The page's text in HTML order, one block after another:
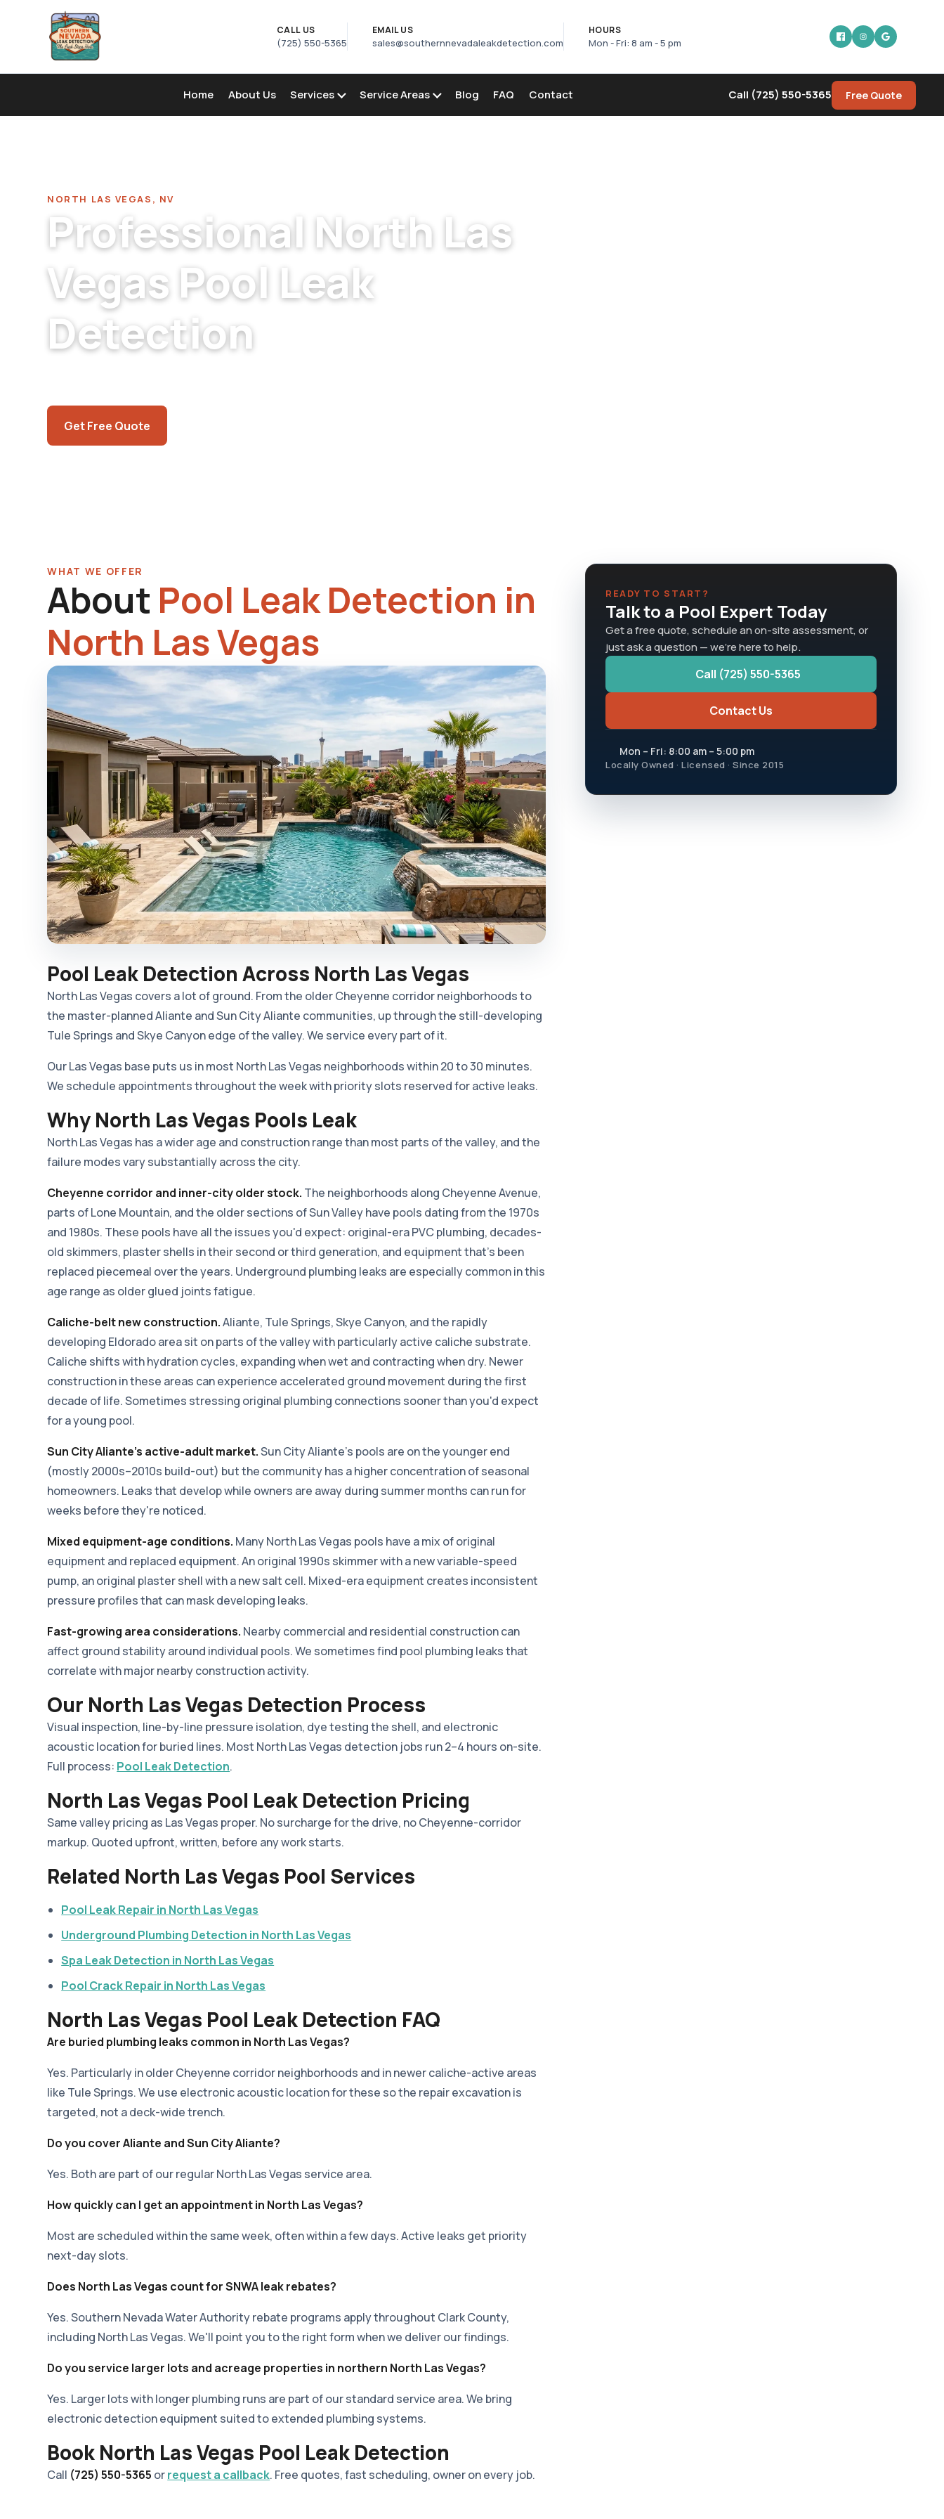
CALL US
(725) 550-5365
EMAIL US
sales@southernnevadaleakdetection.com
HOURS
Mon - Fri: 8 am - 5 pm
Home About Us Services Service Areas Blog FAQ Contact Call (725) 550-5365 Free Quote
NORTH LAS VEGAS, NV
Professional North Las
Vegas Pool Leak
Detection
Get Free Quote
WHAT WE OFFER
About Pool Leak Detection in
North Las Vegas
Pool Leak Detection Across North Las Vegas
North Las Vegas covers a lot of ground. From the older Cheyenne corridor neighborhoods to
the master-planned Aliante and Sun City Aliante communities, up through the still-developing
Tule Springs and Skye Canyon edge of the valley. We service every part of it.
Our Las Vegas base puts us in most North Las Vegas neighborhoods within 20 to 30 minutes.
We schedule appointments throughout the week with priority slots reserved for active leaks.
Why North Las Vegas Pools Leak
North Las Vegas has a wider age and construction range than most parts of the valley, and the
failure modes vary substantially across the city.
Cheyenne corridor and inner-city older stock. The neighborhoods along Cheyenne Avenue,
parts of Lone Mountain, and the older sections of Sun Valley have pools dating from the 1970s
and 1980s. These pools have all the issues you'd expect: original-era PVC plumbing, decades-
old skimmers, plaster shells in their second or third generation, and equipment that's been
replaced piecemeal over the years. Underground plumbing leaks are especially common in this
age range as older glued joints fatigue.
Caliche-belt new construction.Aliante, Tule Springs, Skye Canyon, and the rapidly
developing Eldorado area sit on parts of the valley with particularly active caliche substrate.
Caliche shifts with hydration cycles, expanding when wet and contracting when dry. Newer
construction in these areas can experience accelerated ground movement during the first
decade of life. Sometimes stressing original plumbing connections sooner than you'd expect
for a young pool.
Sun City Aliante's active-adult market.Sun City Aliante's pools are on the younger end
(mostly 2000s–2010s build-out) but the community has a higher concentration of seasonal
homeowners. Leaks that develop while owners are away during summer months can run for
weeks before they're noticed.
Mixed equipment-age conditions. Many North Las Vegas pools have a mix of original
equipment and replaced equipment. An original 1990s skimmer with a new variable-speed
pump, an original plaster shell with a new salt cell. Mixed-era equipment creates inconsistent
pressure profiles that can mask developing leaks.
Fast-growing area considerations. Nearby commercial and residential construction can
affect ground stability around individual pools. We sometimes find pool plumbing leaks that
correlate with major nearby construction activity.
Our North Las Vegas Detection Process
Visual inspection, line-by-line pressure isolation, dye testing the shell, and electronic
acoustic location for buried lines. Most North Las Vegas detection jobs run 2–4 hours on-site.
Full process: Pool Leak Detection.
North Las Vegas Pool Leak Detection Pricing
Same valley pricing as Las Vegas proper. No surcharge for the drive, no Cheyenne-corridor
markup. Quoted upfront, written, before any work starts.
Related North Las Vegas Pool Services
Pool Leak Repair in North Las Vegas
Underground Plumbing Detection in North Las Vegas
Spa Leak Detection in North Las Vegas
Pool Crack Repair in North Las Vegas
North Las Vegas Pool Leak Detection FAQ
Are buried plumbing leaks common in North Las Vegas?
Yes. Particularly in older Cheyenne corridor neighborhoods and in newer caliche-active areas
like Tule Springs. We use electronic acoustic location for these so the repair excavation is
targeted, not a deck-wide trench.
Do you cover Aliante and Sun City Aliante?
Yes. Both are part of our regular North Las Vegas service area.
How quickly can I get an appointment in North Las Vegas?
Most are scheduled within the same week, often within a few days. Active leaks get priority
next-day slots.
Does North Las Vegas count for SNWA leak rebates?
Yes. Southern Nevada Water Authority rebate programs apply throughout Clark County,
including North Las Vegas. We'll point you to the right form when we deliver our findings.
Do you service larger lots and acreage properties in northern North Las Vegas?
Yes. Larger lots with longer plumbing runs are part of our standard service area. We bring
electronic detection equipment suited to extended plumbing systems.
Book North Las Vegas Pool Leak Detection
Call (725) 550-5365 orrequest a callback. Free quotes, fast scheduling, owner on every job.
READY TO START?
Talk to a Pool Expert Today
Get a free quote, schedule an on-site assessment, or
just ask a question — we're here to help.
Call (725) 550-5365
Contact Us
Mon – Fri: 8:00 am – 5:00 pm
Locally Owned · Licensed · Since 2015